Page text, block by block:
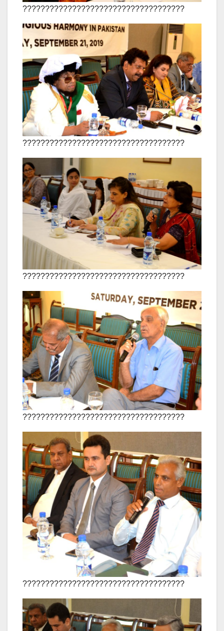
????????????????????????????????????
????????????????????????????????????
????????????????????????????????????
????????????????????????????????????
????????????????????????????????????